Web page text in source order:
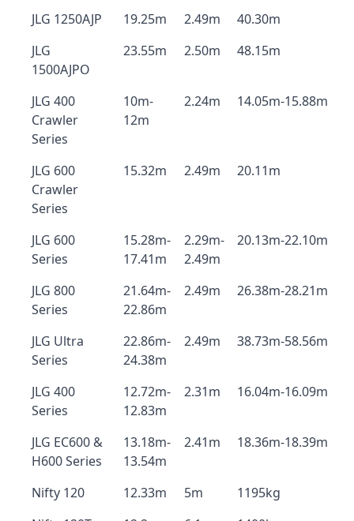
JLG 1250AJP 19.25m 2.49m
40.30m
JLG
1500AJPO
23.55m 2.50m 48.15m
JLG 400
Crawler
Series
10m-
12m
2.24m 14.05m-15.88m
JLG 600
Crawler
Series
15.32m 2.49m 20.11m
JLG 600
Series
15.28m-
17.41m
2.29m-
2.49m
20.13m-22.10m
JLG 800
Series
21.64m-
22.86m
2.49m 26.38m-28.21m
JLG Ultra
Series
22.86m-
24.38m
2.49m 38.73m-58.56m
JLG 400
Series
12.72m-
12.83m
2.31m 16.04m-16.09m
JLG EC600 &
H600 Series
13.18m-
13.54m
2.41m 18.36m-18.39m
Nifty 120 12.33m 5m
1195kg